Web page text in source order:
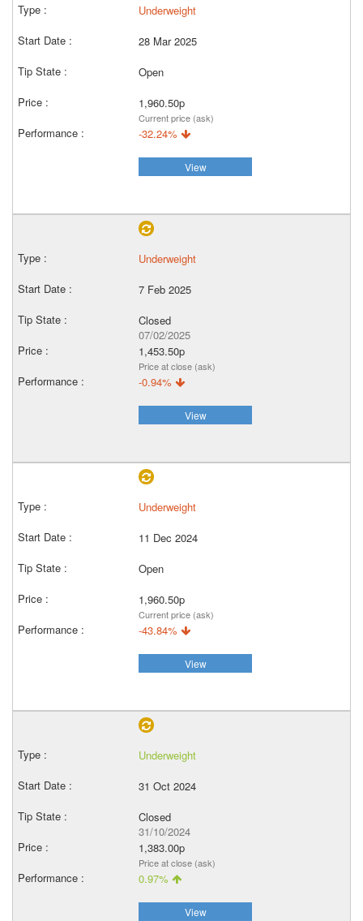
Underweight
28 Mar 2025
Open
1,960.50p
Current price (ask)
-32.24%
View
Underweight
7 Feb 2025
Closed
07/02/2025
1,453.50p
Price at close (ask)
-0.94%
View
Underweight
11 Dec 2024
Open
1,960.50p
Current price (ask)
-43.84%
View
Underweight
31 Oct 2024
Closed
31/10/2024
1,383.00p
Price at close (ask)
0.97%
View